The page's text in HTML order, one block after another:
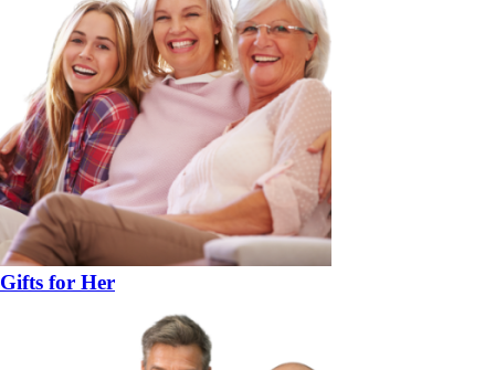
Gifts for Her